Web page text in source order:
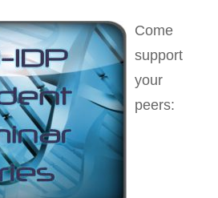
Come
support
your
peers: